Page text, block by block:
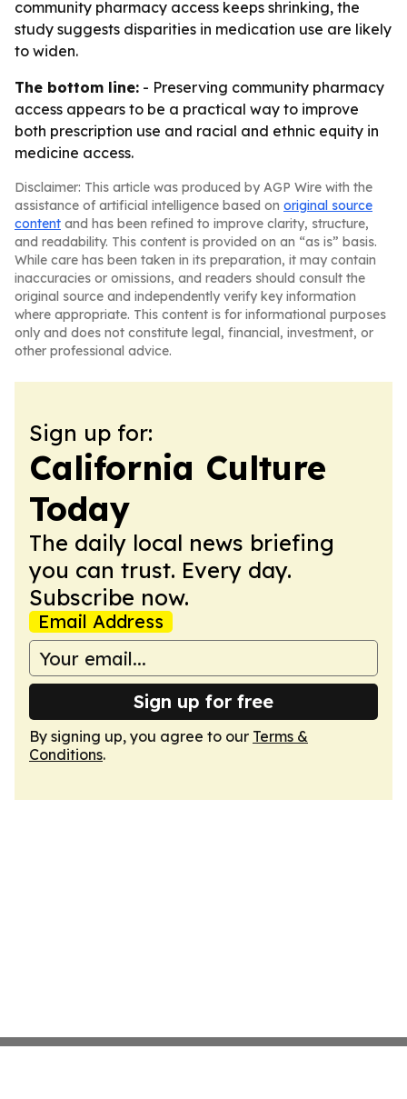
community pharmacy access keeps shrinking, the
study suggests disparities in medication use are likely
to widen.
The bottom line: - Preserving community pharmacy
access appears to be a practical way to improve
both prescription use and racial and ethnic equity in
medicine access.
Disclaimer: This article was produced by AGP Wire with the
assistance of artificial intelligence based on original source
content and has been refined to improve clarity, structure,
and readability. This content is provided on an “as is” basis.
While care has been taken in its preparation, it may contain
inaccuracies or omissions, and readers should consult the
original source and independently verify key information
where appropriate. This content is for informational purposes
only and does not constitute legal, financial, investment, or
other professional advice.
Sign up for:
California Culture
Today
The daily local news briefing
you can trust. Every day.
Subscribe now.
Email Address
Sign up for free
By signing up, you agree to our Terms &
Conditions.